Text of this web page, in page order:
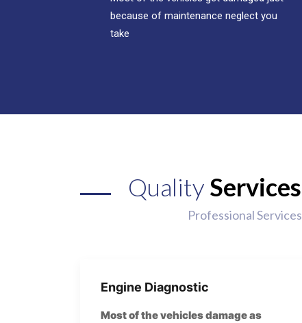
because of maintenance neglect you
take
Quality Services
Professional Services
Engine Diagnostic
Most of the vehicles damage as